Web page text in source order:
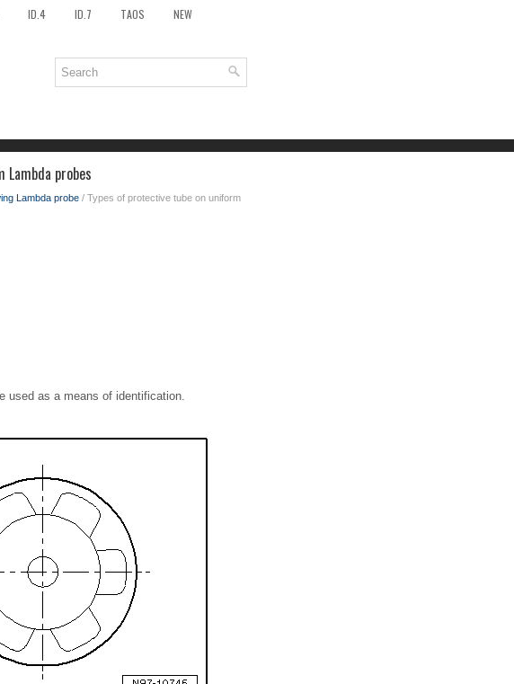
ID.4 ID.7 TAOS NEW
Lambda probes
Lambda probe / Types of protective tube on uniform
used as a means of identification.